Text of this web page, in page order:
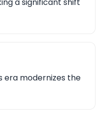
era modernizes the